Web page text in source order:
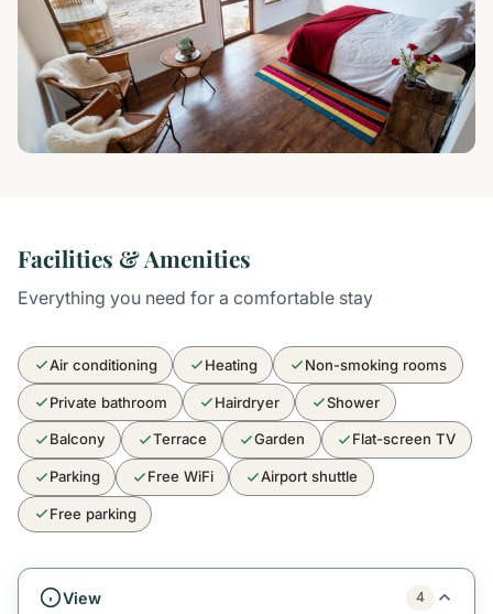
Facilities & Amenities
Everything you need for a comfortable stay
Air conditioning Heating Non-smoking rooms
Private bathroom Hairdryer Shower
Balcony Terrace Garden Flat-screen TV
Parking Free WiFi Airport shuttle
Free parking
View 4